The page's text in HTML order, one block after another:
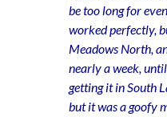
be too long for
worked perfectly,
Meadows North,
nearly a week,
getting it in South
but it was a goofy